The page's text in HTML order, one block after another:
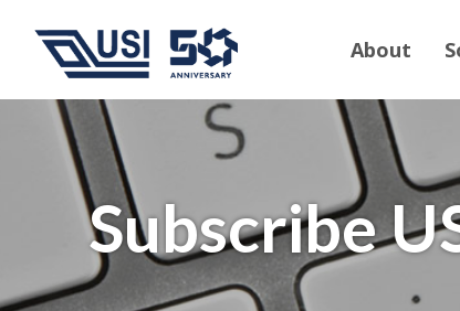
About
Subscribe